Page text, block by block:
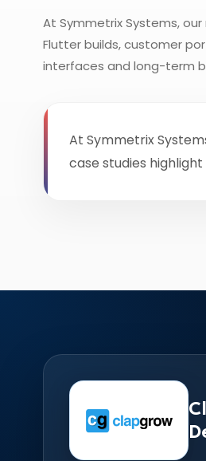
At Symmetrix Systems,
Flutter builds, customer
interfaces and long-term
At Symmetrix
case studies